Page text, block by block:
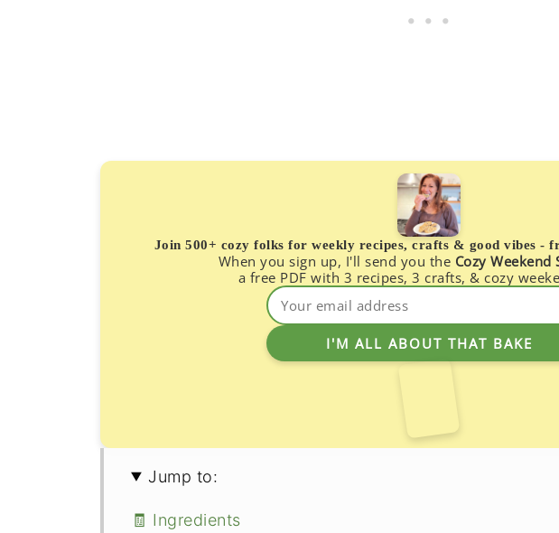
Join 500+ cozy folks for weekly recipes, crafts & good vibes -
When you sign up, I'll send you the Cozy Weekend
a free PDF with 3 recipes, 3 crafts, & cozy
Jump to:
🧾 Ingredients